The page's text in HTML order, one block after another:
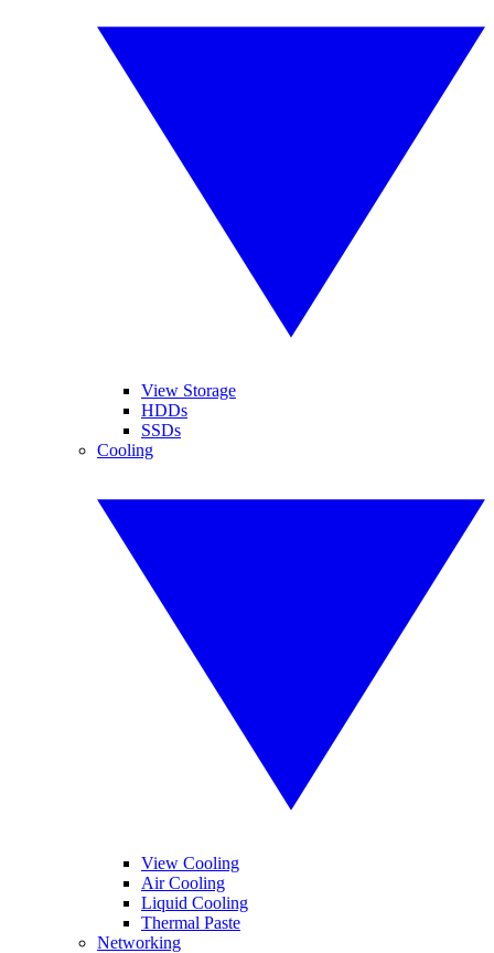
View Storage
HDDs
SSDs
Cooling
View Cooling
Air Cooling
Liquid Cooling
Thermal Paste
Networking